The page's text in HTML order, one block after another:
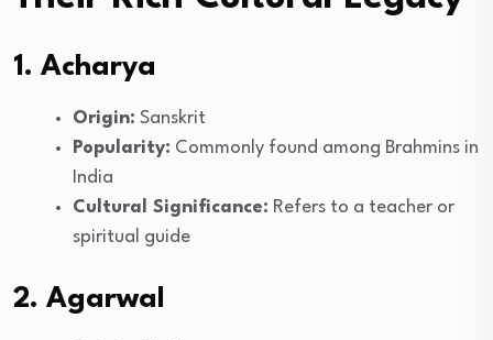
1. Acharya
Origin: Sanskrit
Popularity: Commonly found among Brahmins in
India
Cultural Significance: Refers to a teacher or
spiritual guide
2. Agarwal